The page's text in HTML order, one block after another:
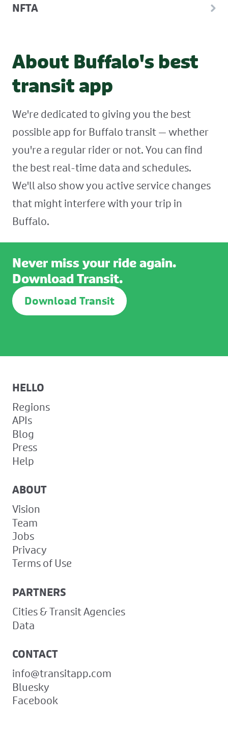
NFTA
About Buffalo's best
transit app
We're dedicated to giving you the best
possible app for Buffalo transit — whether
you're a regular rider or not. You can find
the best real-time data and schedules.
We'll also show you active service changes
that might interfere with your trip in
Buffalo.
Never miss your ride again.
Download Transit.
Download Transit
HELLO
Regions
APIs
Blog
Press
Help
ABOUT
Vision
Team
Jobs
Privacy
Terms of Use
PARTNERS
Cities & Transit Agencies
Data
CONTACT
info@transitapp.com
Bluesky
Facebook